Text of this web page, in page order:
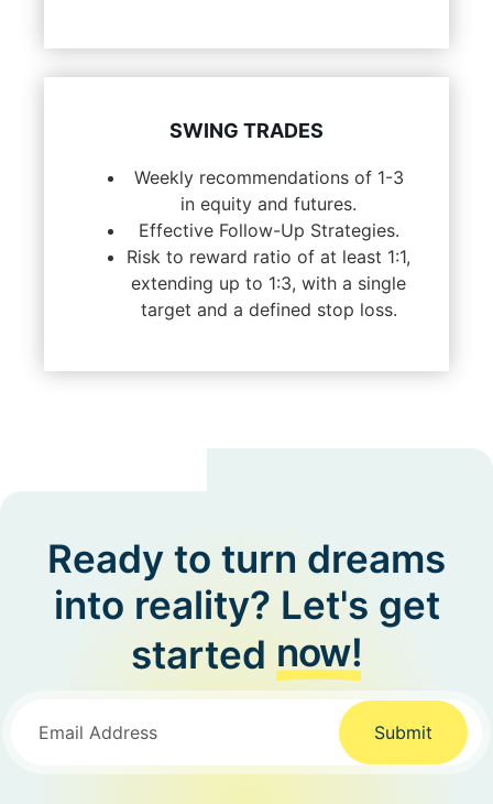
SWING TRADES
Weekly recommendations of 1-3
in equity and futures.
Effective Follow-Up Strategies.
Risk to reward ratio of at least 1:1,
extending up to 1:3, with a single
target and a defined stop loss.
Ready to turn dreams
into reality? Let's get
started now!
Submit